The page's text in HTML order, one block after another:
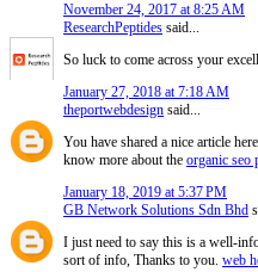
November 24, 2017 at 8:25 AM
ResearchPeptides said...
So luck to come across your
January 27, 2018 at 7:18 AM
theportwebdesign said...
You have shared a nice article
know more about the organic seo
January 18, 2019 at 5:37 PM
GB Network Solutions Sdn Bhd
I just need to say this is a well-
sort of info, Thanks to you. web